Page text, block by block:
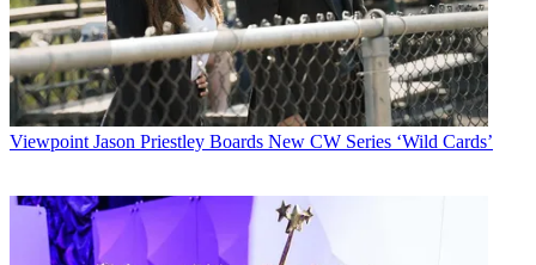
Viewpoint Jason Priestley Boards New CW Series ‘Wild Cards’